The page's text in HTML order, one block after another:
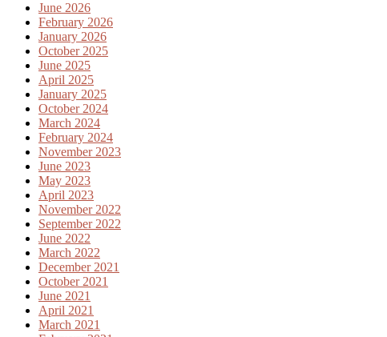
June 2026
February 2026
January 2026
October 2025
June 2025
April 2025
January 2025
October 2024
March 2024
February 2024
November 2023
June 2023
May 2023
April 2023
November 2022
September 2022
June 2022
March 2022
December 2021
October 2021
June 2021
April 2021
March 2021